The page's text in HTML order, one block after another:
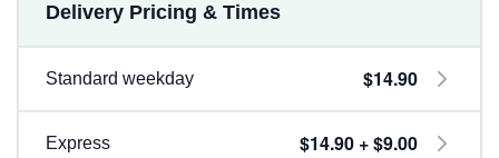
Delivery Pricing & Times
Standard weekday $14.90
Express $14.90 + $9.00